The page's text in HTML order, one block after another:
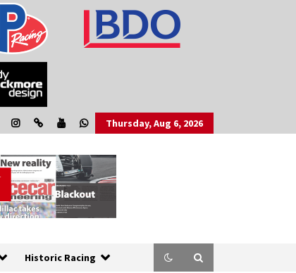
Thursday, Aug 6, 2026
Historic Racing